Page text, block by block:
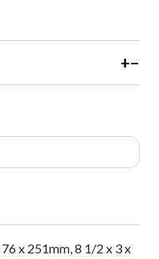
+−
x 251mm, 8 1/2 x 3 x